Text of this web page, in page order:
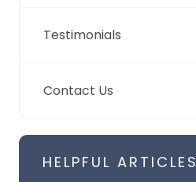
Testimonials
Contact Us
HELPFUL ARTICLES